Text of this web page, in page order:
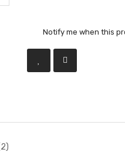
Notify me when this